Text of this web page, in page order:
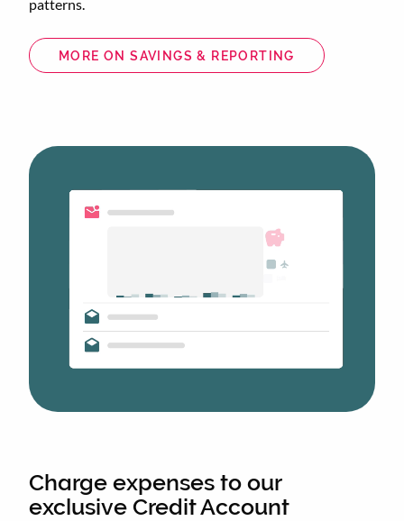
Animated
image
patterns.
MORE ON SAVINGS & REPORTING
Charge expenses to our
exclusive Credit Account